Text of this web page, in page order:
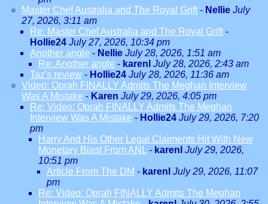
Master Chef Australia and The Royal Grift - Nellie July
27, 2026, 3:11 am
Re: Master Chef Australia and The Royal Grift -
Hollie24 July 27, 2026, 10:34 pm
Another angle - Nellie July 28, 2026, 1:51 am
Re: Another angle - karenl July 28, 2026, 2:43 am
Taz's review - Hollie24 July 28, 2026, 11:36 am
Video: Oprah FINALLY Admits The Meghan Interview
Was A Mistake - Karen July 29, 2026, 4:05 pm
Re: Video: Oprah FINALLY Admits The Meghan
Interview Was A Mistake - Hollie24 July 29, 2026, 7:20
pm
Harry And His Other Legal Claiments Hit With New
Monetary Blast From ANL
- karenl July 29, 2026,
10:51 pm
Article From The DM - karenl July 29, 2026, 11:07
pm
Re: Video: Oprah FINALLY Admits The Meghan